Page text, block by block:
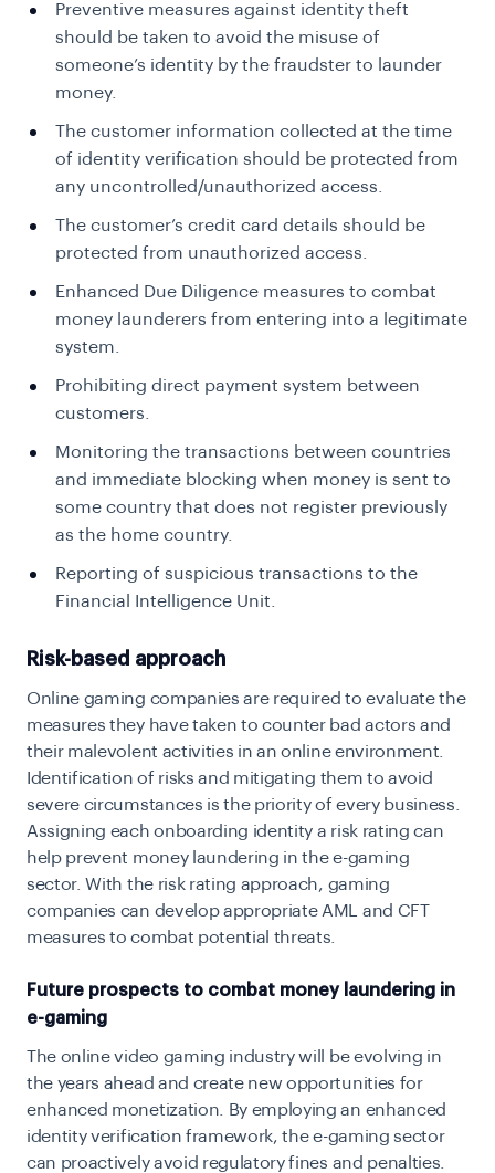
Preventive measures against identity theft
should be taken to avoid the misuse of
someone’s identity by the fraudster to launder
money.
The customer information collected at the time
of identity verification should be protected from
any uncontrolled/unauthorized access.
The customer’s credit card details should be
protected from unauthorized access.
Enhanced Due Diligence measures to combat
money launderers from entering into a legitimate
system.
Prohibiting direct payment system between
customers.
Monitoring the transactions between countries
and immediate blocking when money is sent to
some country that does not register previously
as the home country.
Reporting of suspicious transactions to the
Financial Intelligence Unit.
Risk-based approach
Online gaming companies are required to evaluate the
measures they have taken to counter bad actors and
their malevolent activities in an online environment.
Identification of risks and mitigating them to avoid
severe circumstances is the priority of every business.
Assigning each onboarding identity a risk rating can
help prevent money laundering in the e-gaming
sector. With the risk rating approach, gaming
companies can develop appropriate AML and CFT
measures to combat potential threats.
Future prospects to combat money laundering in
e-gaming
The online video gaming industry will be evolving in
the years ahead and create new opportunities for
enhanced monetization. By employing an enhanced
identity verification framework, the e-gaming sector
can proactively avoid regulatory fines and penalties.